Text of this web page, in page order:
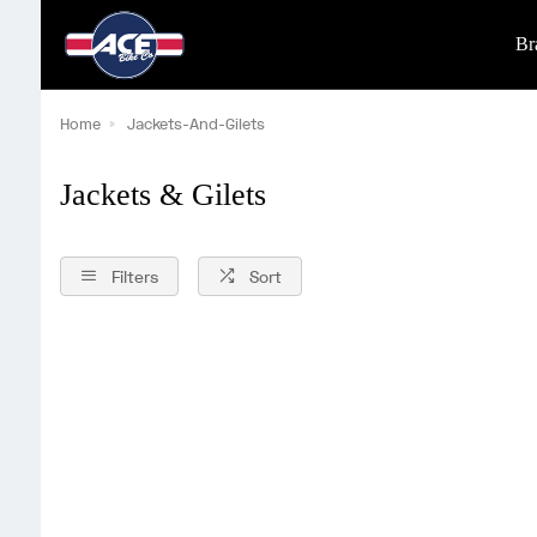
Home Jackets-And-Gilets
Jackets & Gilets
Filters Sort